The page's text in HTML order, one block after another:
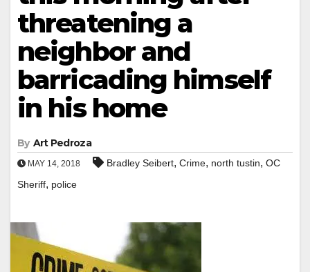
threatening a
neighbor and
barricading himself
in his home
By Art Pedroza
MAY 14, 2018 Bradley Seibert, Crime, north tustin, OC
Sheriff, police